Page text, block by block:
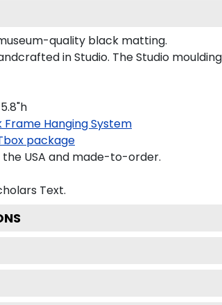
quality black matting.
in Studio. The Studio
Frame Hanging System
package
USA and made-to-order.
Text.